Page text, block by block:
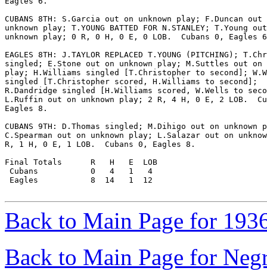
CUBANS 8TH: S.Garcia out on unknown play; F.Duncan out
unknown play; T.YOUNG BATTED FOR N.STANLEY; T.Young
unknown play; 0 R, 0 H, 0 E, 0 LOB.  Cubans 0, Eagles
EAGLES 8TH: J.TAYLOR REPLACED T.YOUNG (PITCHING);
singled; E.Stone out on unknown play; M.Suttles out on
play; H.Williams singled [T.Christopher to second];
singled [T.Christopher scored, H.Williams to second];
R.Dandridge singled [H.Williams scored, W.Wells to
L.Ruffin out on unknown play; 2 R, 4 H, 0 E, 2 LOB.
Eagles 8.
CUBANS 9TH: D.Thomas singled; M.Dihigo out on unknown
C.Spearman out on unknown play; L.Salazar out on
R, 1 H, 0 E, 1 LOB.  Cubans 0, Eagles 8.
Final Totals      R   H   E  LOB
Cubans           0   4   1   4
Eagles           8  14   1  12
Back to Main Page for
Back to Main Page for